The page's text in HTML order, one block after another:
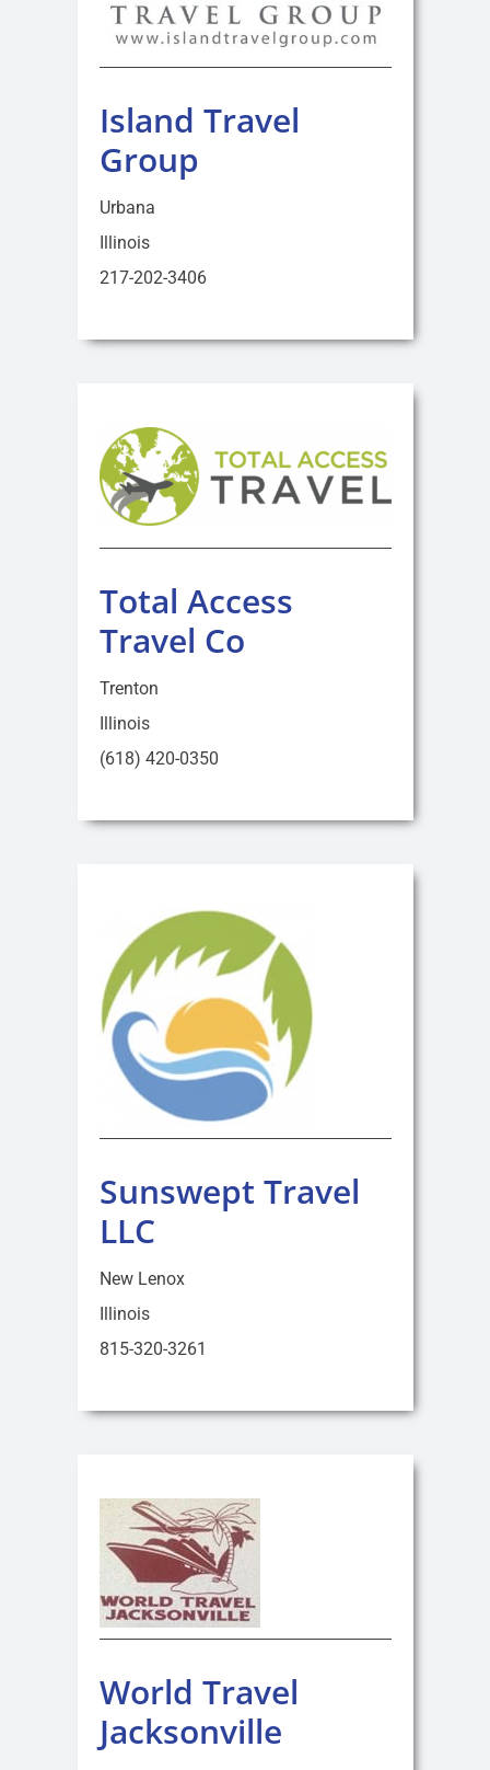
Island Travel
Group
Urbana
Illinois
217-202-3406
Total Access
Travel Co
Trenton
Illinois
(618) 420-0350
Sunswept Travel
LLC
New Lenox
Illinois
815-320-3261
World Travel
Jacksonville